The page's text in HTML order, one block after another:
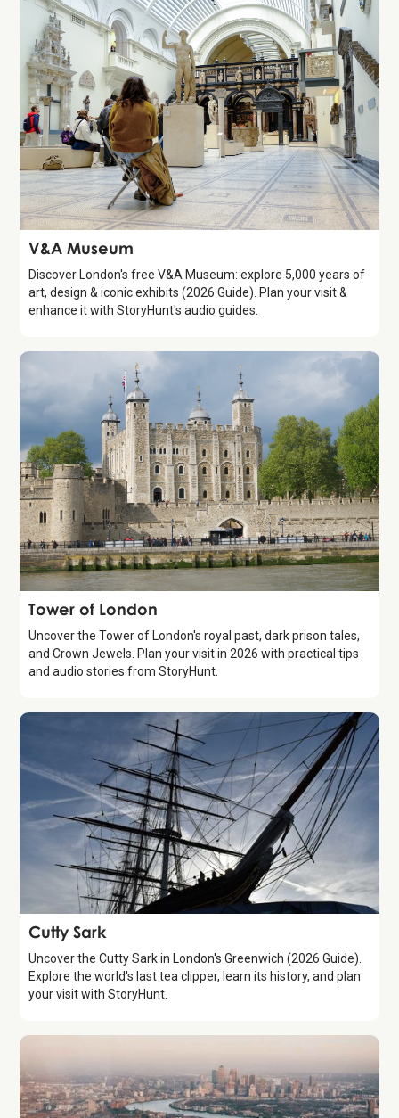
Attraction
V&A Museum
Discover London's free V&A Museum: explore 5,000 years of
art, design & iconic exhibits (2026 Guide). Plan your visit &
enhance it with StoryHunt's audio guides.
Attraction
Tower of London
Uncover the Tower of London's royal past, dark prison tales,
and Crown Jewels. Plan your visit in 2026 with practical tips
and audio stories from StoryHunt.
Attraction
Cutty Sark
Uncover the Cutty Sark in London's Greenwich (2026 Guide).
Explore the world's last tea clipper, learn its history, and plan
your visit with StoryHunt.